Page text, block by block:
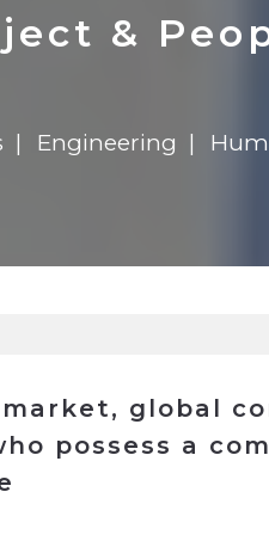
Solutions
Transformation
Solutions
&
Engineering
global
possess a